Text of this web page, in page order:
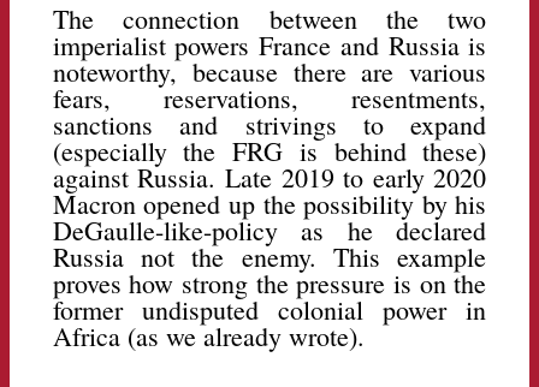
The connection between the two
imperialist powers France and Russia is
noteworthy, because there are various
fears, reservations, resentments,
sanctions and strivings to expand
(especially the FRG is behind these)
against Russia. Late 2019 to early 2020
Macron opened up the possibility by his
DeGaulle-like-policy as he declared
Russia not the enemy. This example
proves how strong the pressure is on the
former undisputed colonial power in
Africa (as we already wrote).